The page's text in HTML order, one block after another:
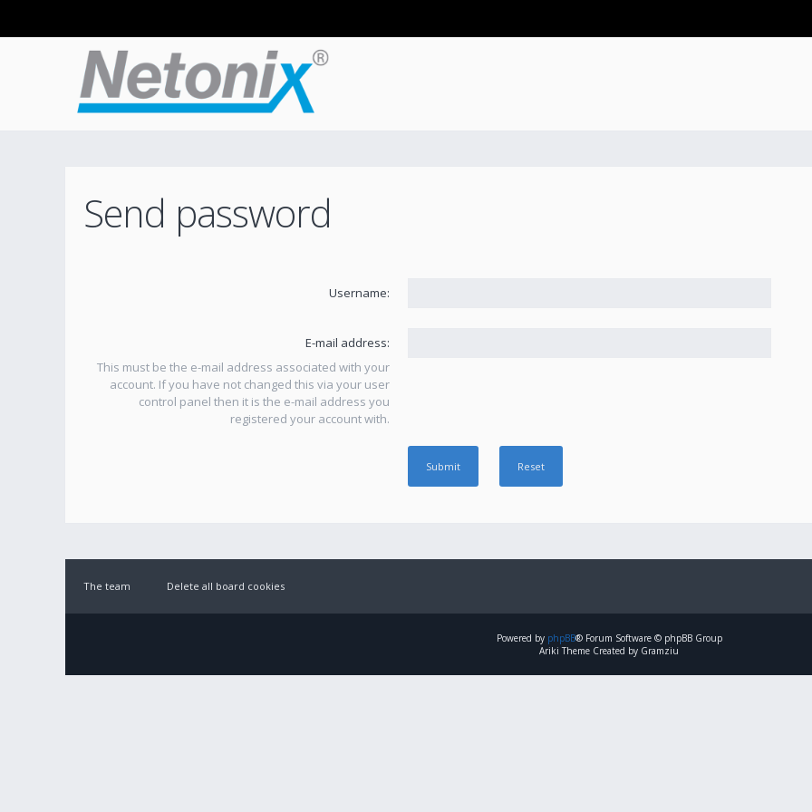
Send password
Username:
E-mail address:
This must be the e-mail address associated with your
account. If you have not changed this via your user
control panel then it is the e-mail address you
registered your account with.
The team Delete all board cookies
Powered by phpBB® Forum Software © phpBB Group
Ariki Theme Created by Gramziu